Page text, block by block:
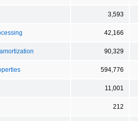
3,593
42,166
90,329
594,776
11,001
212